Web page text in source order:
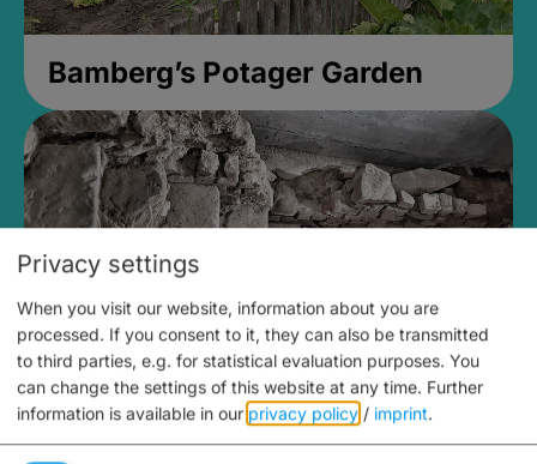
Bamberg’s Potager Garden
Medieval Mikvah
Privacy settings
When you visit our website, information about you are
processed. If you consent to it, they can also be transmitted
to third parties, e.g. for statistical evaluation purposes. You
can change the settings of this website at any time. Further
information is available in our privacy policy / imprint.